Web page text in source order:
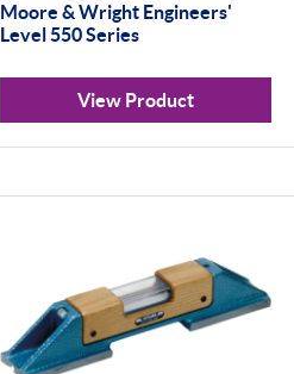
Moore & Wright Engineers'
Level 550 Series
View Product